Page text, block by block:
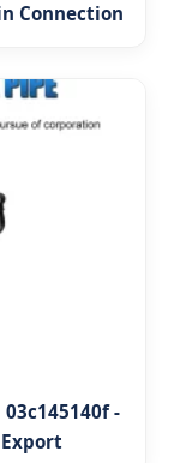
Connection
-